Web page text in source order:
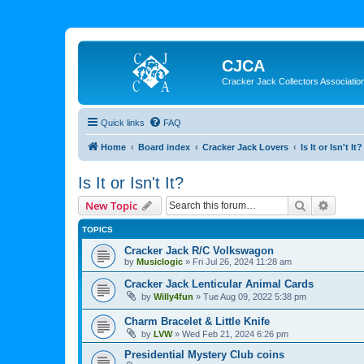
CJCA
Cracker Jack Collectors
Quick links FAQ
Home Board index Cracker Jack Lovers Is It or Isn't It?
Is It or Isn't It?
New Topic Search
TOPICS
Cracker Jack R/C Volkswagon
by Musiclogic » Fri Jul 26, 2024 11:28 am
Cracker Jack Lenticular Animal Cards
by Willy4fun » Tue Aug 09, 2022 5:38 pm
Charm Bracelet & Little Knife
by LVW» Wed Feb 21, 2024 6:26 pm
Presidential Mystery Club coins